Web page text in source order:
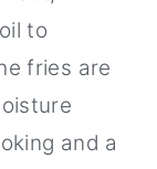
to
fries are
and a